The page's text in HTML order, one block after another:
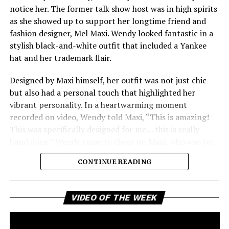
stories without much introduction. The title, The
Emperor’s New Clothes, suggests a fresh start and a
daring vision that might challenge the current state of
rap. With his experienced flow and storytelling still
sharp, Raekwon seems prepared to reestablish his place
notice her. The former talk show host was in high spirits
as she showed up to support her longtime friend and
fashion designer, Mel Maxi. Wendy looked fantastic in a
stylish black-and-white outfit that included a Yankee
hat and her trademark flair.
Designed by Maxi himself, her outfit was not just chic
but also had a personal touch that highlighted her
vibrant personality. In a heartwarming moment
recorded on video, Wendy told Maxi, “This is amazing!
This was specifically designed for me… this is really
to give a lecture about fashion design at the prestigious
university. Her appearance was a meaningful moment
between two creative friends who have supported each
other for years. Wendy’s presence emphasized the
importance of friendship and collaboration in the
creative world.
CONTINUE READING
VIDEO OF THE WEEK